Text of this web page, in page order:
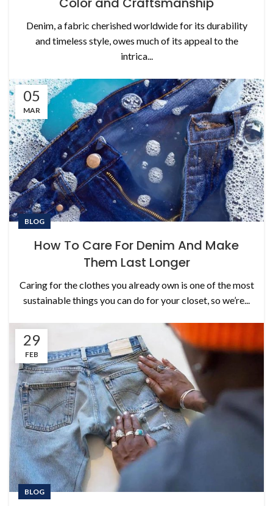
Denim, a fabric cherished worldwide for its durability
and timeless style, owes much of its appeal to the
intrica...
05
MAR
BLOG
How To Care For Denim And Make
Them Last Longer
Caring for the clothes you already own is one of the most
sustainable things you can do for your closet, so we’re...
29
FEB
BLOG